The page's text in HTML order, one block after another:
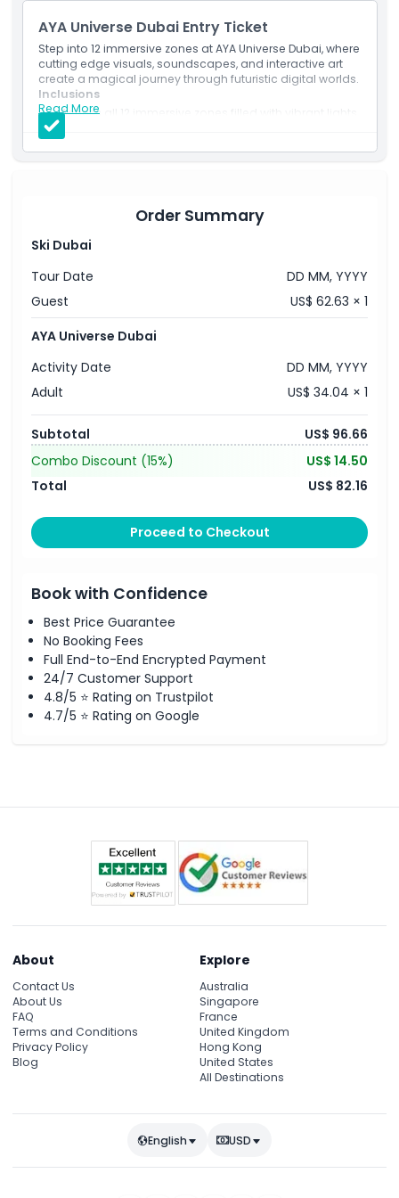
AYA Universe Dubai Entry Ticket
Step into 12 immersive zones at AYA Universe Dubai, where
cutting edge visuals, soundscapes, and interactive art
create a magical journey through futuristic digital worlds.
Read More
Inclusions
Access all 12 immersive zones filled with vibrant lights,
A perfect indoor experience for families, couples, and
Order Summary
Ski Dubai
Tour Date
DD MM, YYYY
Guest
US$ 62.63 × 1
AYA Universe Dubai
Activity Date
DD MM, YYYY
Adult
US$ 34.04 × 1
Subtotal
US$ 96.66
Combo Discount (15%)
US$ 14.50
Total
US$ 82.16
Proceed to Checkout
Book with Confidence
Best Price Guarantee
No Booking Fees
Full End-to-End Encrypted Payment
24/7 Customer Support
4.8/5 ⭐ Rating on Trustpilot
4.7/5 ⭐ Rating on Google
About
Contact Us
About Us
FAQ
Terms and Conditions
Privacy Policy
Blog
Explore
Australia
Singapore
France
United Kingdom
Hong Kong
United States
All Destinations
English USD